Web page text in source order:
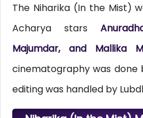
The Niharika (In the Mist)
Acharya stars
Majumdar, and Mallika
cinematography was done
editing was handled by